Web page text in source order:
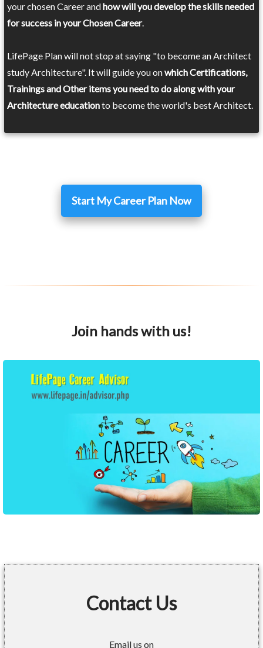
your chosen Career andhow will you develop the skills needed
for success in your Chosen Career.
LifePage Plan will not stop at saying "to become an Architect
study Architecture". It will guide you onwhich Certifications,
Trainings and Other items you need to do along with your
Architecture educationto become the world's best Architect.
Start My Career Plan Now
Join hands with us!
Contact Us
Email us on